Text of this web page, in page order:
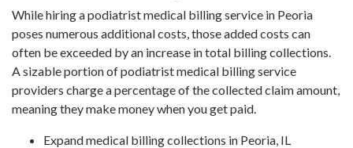
While hiring a podiatrist medical billing service in Peoria
poses numerous additional costs, those added costs can
often be exceeded by an increase in total billing collections.
A sizable portion of podiatrist medical billing service
providers charge a percentage of the collected claim amount,
meaning they make money when you get paid.
Expand medical billing collections in Peoria, IL